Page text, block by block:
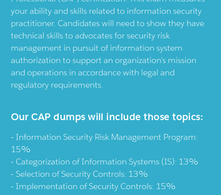
your ability and skills related to information security
practitioner. Candidates will need to show they have
technical skills to advocates for security risk
management in pursuit of information system
authorization to support an organization’s mission
and operations in accordance with legal and
regulatory requirements.
Our CAP dumps will include those topics:
Information Security Risk Management Program:
15%
Categorization of Information Systems (IS): 13%
Selection of Security Controls: 13%
Implementation of Security Controls: 15%